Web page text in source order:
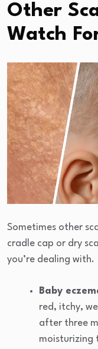
Other
Watch
Sometimes other
cradle cap or dry
you’re dealing with.
Baby
red, itchy,
after three
moisturizing